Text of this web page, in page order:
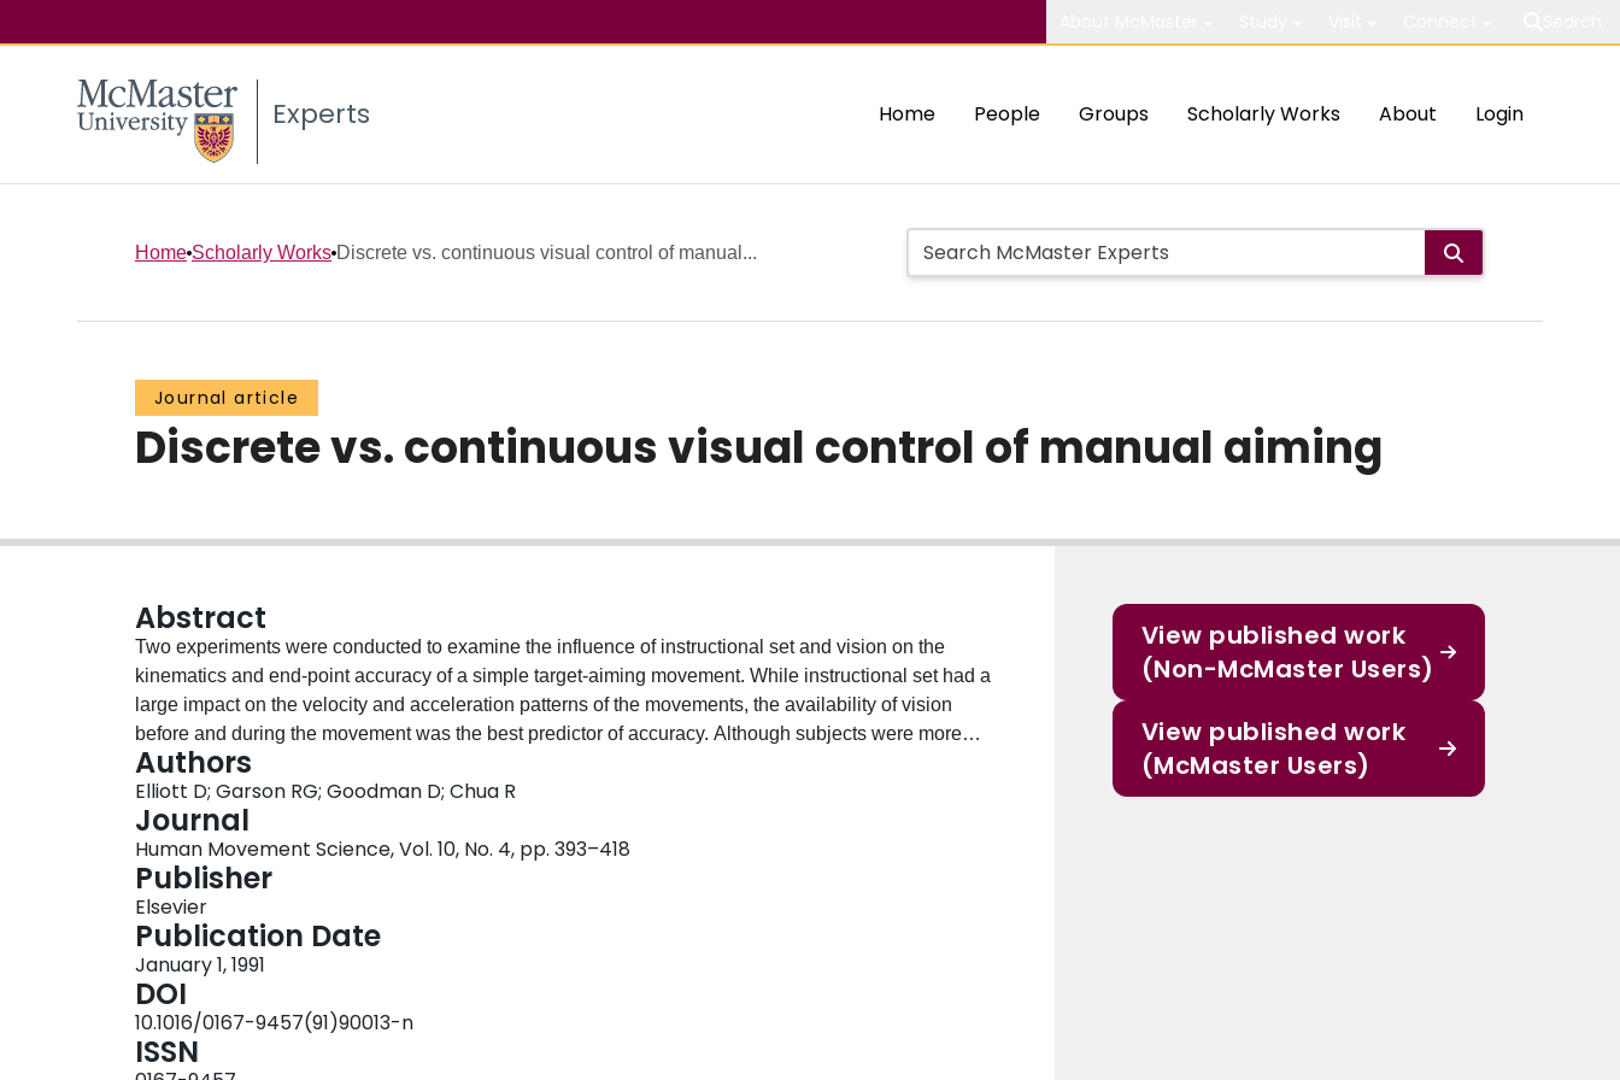
Experts Home People Groups Scholarly Works About Login
Home Scholarly Works Discrete vs. continuous visual control of manual...
Journal article
Discrete vs. continuous visual control of manual aiming
Abstract
Two experiments were conducted to examine the influence of instructional set and vision on the
kinematics and end-point accuracy of a simple target-aiming movement. While instructional set had a
large impact on the velocity and acceleration patterns of the movements, the availability of vision
before and during the movement was the best predictor of accuracy. Although subjects were more
accurate in a full vision condition than in two visually degraded conditions, subjects made no more
discrete adjustments to the movement trajectory. These data suggest that the visual control of aiming
may occur in a continuous fashion.
Authors
Elliott D; Garson RG; Goodman D; Chua R
Journal
Human Movement Science, Vol. 10, No. 4, pp. 393–418
Publisher
Elsevier
Publication Date
January 1, 1991
DOI
10.1016/0167-9457(91)90013-n
ISSN
View published work
(Non-McMaster Users)
View published work
(McMaster Users)